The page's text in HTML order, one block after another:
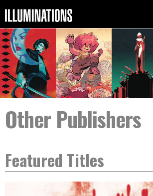
Other Publishers
Featured Titles